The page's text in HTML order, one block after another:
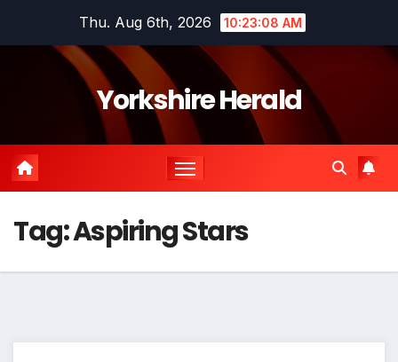
Thu. Aug 6th, 2026 10:23:08 AM
Yorkshire Herald
Tag:Aspiring Stars